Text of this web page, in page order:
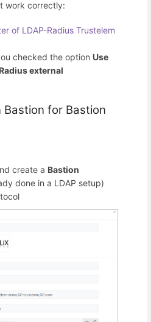
work correctly:
of LDAP-Radius Trustelem
checked the option Use
Radius external
Bastion for Bastion
create a Bastion
done in a LDAP setup)